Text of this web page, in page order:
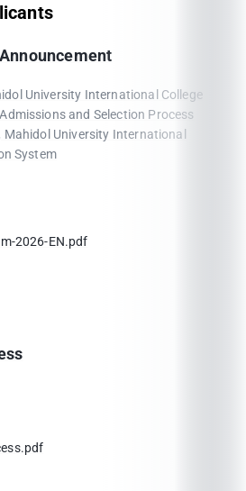
University International College
and Selection Process
University International
System
2026-EN.pdf